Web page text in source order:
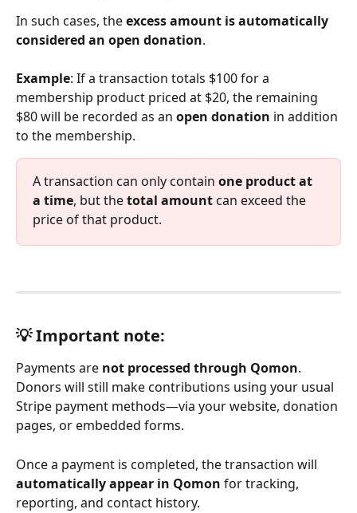
In such cases, the excess amount is automatically
considered an open donation.
Example: If a transaction totals $100 for a
membership product priced at $20, the remaining
$80 will be recorded as an open donation in addition
to the membership.
A transaction can only contain one product at
a time, but the total amount can exceed the
price of that product.
💡 Important note:
Payments are not processed through Qomon.
Donors will still make contributions using your usual
Stripe payment methods—via your website, donation
pages, or embedded forms.
Once a payment is completed, the transaction will
automatically appear in Qomon for tracking,
reporting, and contact history.